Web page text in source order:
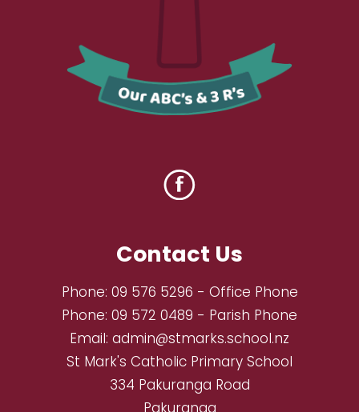
Contact Us
Phone: 09 576 5296 - Office Phone
Phone: 09 572 0489 - Parish Phone
Email: admin@stmarks.school.nz
St Mark's Catholic Primary School
334 Pakuranga Road
Pakuranga